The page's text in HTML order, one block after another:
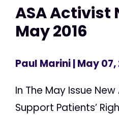
ASA Activist
May 2016
Paul Marini| May 07,
In The May Issue
Support Patients’